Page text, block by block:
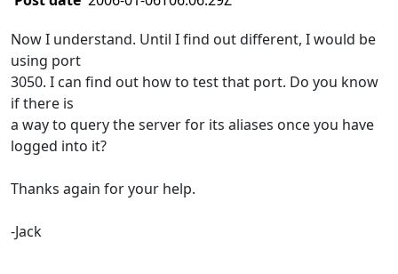
Now I understand. Until I find out different, I would be
using port
3050. I can find out how to test that port. Do you know
if there is
a way to query the server for its aliases once you have
logged into it?
Thanks again for your help.
-Jack